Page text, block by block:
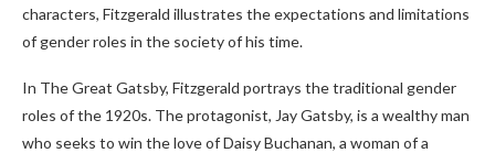
characters, Fitzgerald illustrates the expectations and limitations
of gender roles in the society of his time.
In The Great Gatsby, Fitzgerald portrays the traditional gender
roles of the 1920s. The protagonist, Jay Gatsby, is a wealthy man
who seeks to win the love of Daisy Buchanan, a woman of a